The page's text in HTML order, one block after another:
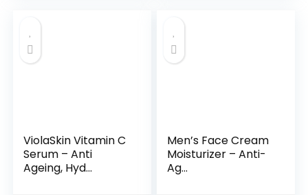
ViolaSkin Vitamin C
Serum – Anti
Ageing, Hyd...
Men’s Face Cream
Moisturizer – Anti-
Ag...